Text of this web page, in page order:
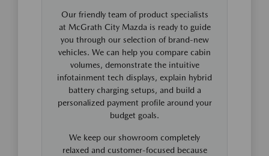
Our friendly team of product specialists
at McGrath City Mazda is ready to guide
you through our selection of brand-new
vehicles. We can help you compare cabin
volumes, demonstrate the intuitive
infotainment tech displays, explain hybrid
battery charging setups, and build a
personalized payment profile around your
budget goals.
We keep our showroom completely
relaxed and customer-focused because